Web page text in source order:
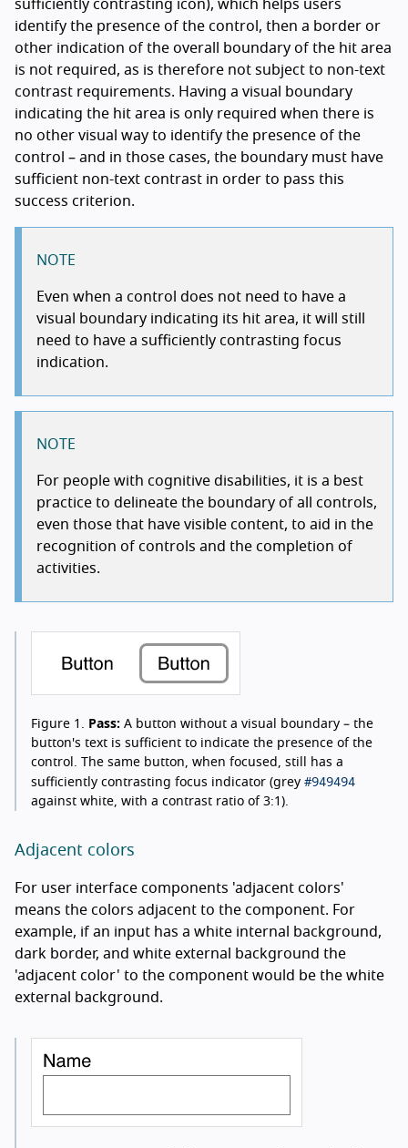
sufficiently contrasting icon), which helps users
identify the presence of the control, then a border or
other indication of the overall boundary of the hit area
is not required, as is therefore not subject to non-text
contrast requirements. Having a visual boundary
indicating the hit area is only required when there is
no other visual way to identify the presence of the
control – and in those cases, the boundary must have
sufficient non-text contrast in order to pass this
success criterion.
NOTE
Even when a control does not need to have a
visual boundary indicating its hit area, it will still
need to have a sufficiently contrasting focus
indication.
NOTE
For people with cognitive disabilities, it is a best
practice to delineate the boundary of all controls,
even those that have visible content, to aid in the
recognition of controls and the completion of
activities.
Figure 1. Pass: A button without a visual boundary – the
button's text is sufficient to indicate the presence of the
control. The same button, when focused, still has a
sufficiently contrasting focus indicator (grey #949494
against white, with a contrast ratio of 3:1).
Adjacent colors
For user interface components 'adjacent colors'
means the colors adjacent to the component. For
example, if an input has a white internal background,
dark border, and white external background the
'adjacent color' to the component would be the white
external background.